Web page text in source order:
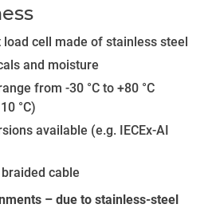
cell made of stainless steel
and moisture
from -30 °C to +80 °C
°C)
available (e.g. IECEx-AI
cable
– due to stainless-steel